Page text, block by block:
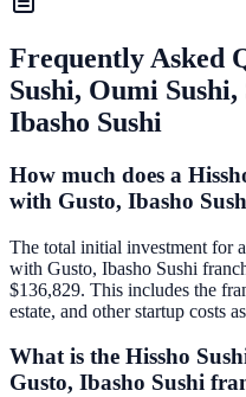
Frequently Asked
Sushi, Oumi
Ibasho Sushi
How much does a
with Gusto, Ibasho
The total initial investment for
with Gusto, Ibasho Sushi
$136,829. This includes the
estate, and other startup costs
What is the Hissho
Gusto, Ibasho Sushi